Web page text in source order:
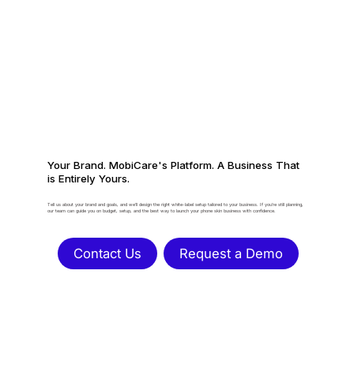
Your Brand. MobiCare's Platform. A Business That
is Entirely Yours.
Tell us about your brand and goals, and we’ll design the right white-label setup tailored to your business. If you’re still planning,
our team can guide you on budget, setup, and the best way to launch your phone skin business with confidence.
Contact Us Request a Demo